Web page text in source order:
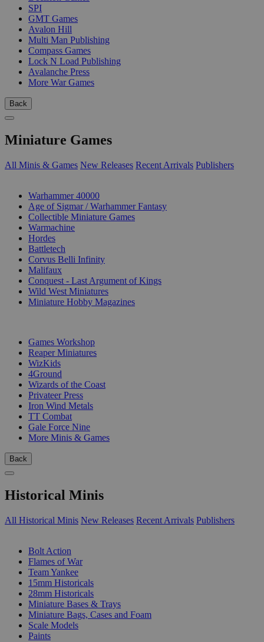
SPI
GMT Games
Avalon Hill
Multi Man Publishing
Compass Games
Lock N Load Publishing
Avalanche Press
More War Games
Back
Miniature Games
All Minis & Games New Releases Recent Arrivals Publishers
Warhammer 40000
Age of Sigmar / Warhammer Fantasy
Collectible Miniature Games
Warmachine
Hordes
Battletech
Corvus Belli Infinity
Malifaux
Conquest - Last Argument of Kings
Wild West Miniatures
Miniature Hobby Magazines
Games Workshop
Reaper Miniatures
WizKids
4Ground
Wizards of the Coast
Privateer Press
Iron Wind Metals
TT Combat
Gale Force Nine
More Minis & Games
Back
Historical Minis
All Historical Minis New Releases Recent Arrivals Publishers
Bolt Action
Flames of War
Team Yankee
15mm Historicals
28mm Historicals
Miniature Bases & Trays
Miniature Bags, Cases and Foam
Scale Models
Paints